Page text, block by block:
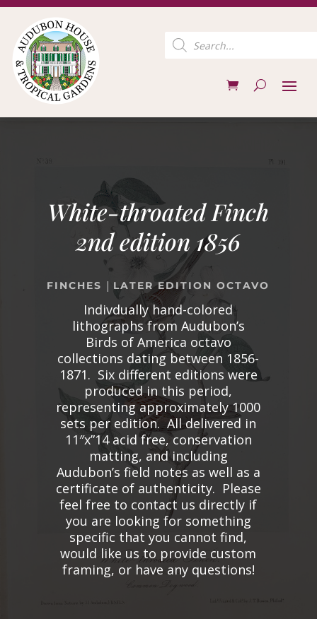
Products
search
White-throated Finch
2nd edition 1856
FINCHES | LATER EDITION OCTAVO
Indivdually hand-colored
lithographs from Audubon’s
Birds of America octavo
collections dating between 1856-
1871. Six different editions were
produced in this period,
representing approximately 1000
sets per edition. All delivered in
11″x”14 acid free, conservation
matting, and including
Audubon’s field notes as well as a
certificate of authenticity. Please
feel free to contact us directly if
you are looking for something
specific that you cannot find,
would like us to provide custom
framing, or have any questions!